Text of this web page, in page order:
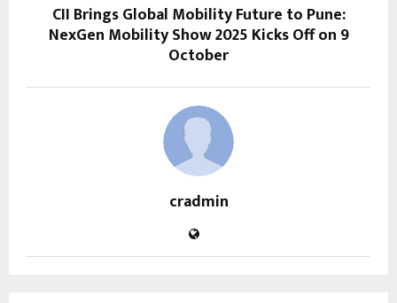
CII Brings Global Mobility Future to Pune:
NexGen Mobility Show 2025 Kicks Off on 9
October
cradmin